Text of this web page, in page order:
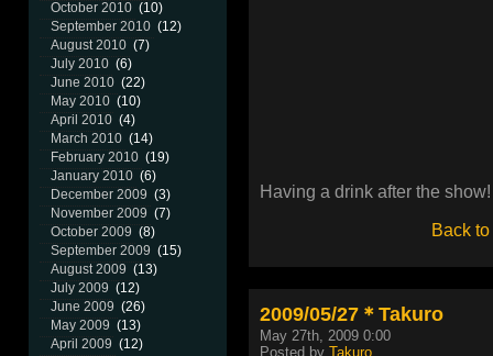
October 2010 (10)
September 2010 (12)
August 2010 (7)
July 2010 (6)
June 2010 (22)
May 2010 (10)
April 2010 (4)
March 2010 (14)
February 2010 (19)
January 2010 (6)
December 2009 (3)
November 2009 (7)
October 2009 (8)
September 2009 (15)
August 2009 (13)
July 2009 (12)
June 2009 (26)
May 2009 (13)
April 2009 (12)
Having a drink after the show!
Back to
2009/05/27＊Takuro
May 27th, 2009 0:00
Posted by Takuro